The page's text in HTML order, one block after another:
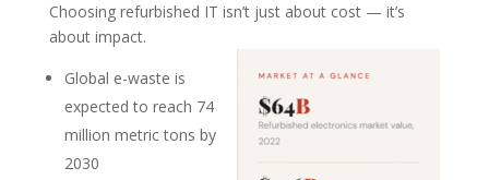
Choosing refurbished IT isn’t just about cost — it’s
about impact.
Global e-waste is
expected to reach 74
million metric tons by
2030